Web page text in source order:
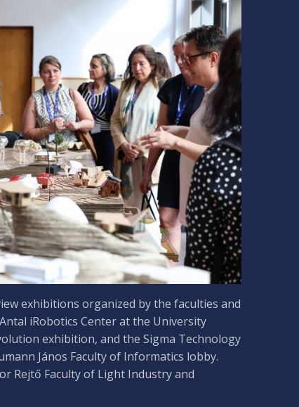
exhibitions organized by the faculties and
iRobotics Center at the University
exhibition, and the Sigma Technology
János Faculty of Informatics lobby.
Rejtő Faculty of Light Industry and